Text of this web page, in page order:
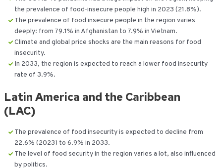
the prevalence of food-insecure people high in 2023 (21.8%).
The prevalence of food insecure people in the region varies
deeply: from 79.1% in Afghanistan to 7.9% in Vietnam.
Climate and global price shocks are the main reasons for food
insecurity.
In 2033, the region is expected to reach a lower food insecurity
rate of 3.9%.
Latin America and the Caribbean
(LAC)
The prevalence of food insecurity is expected to decline from
22.6% (2023) to 6.9% in 2033.
The level of food security in the region varies a lot, also influenced
by politics.